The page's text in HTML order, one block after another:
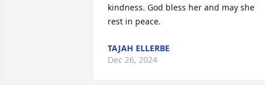
kindness. God bless her and may she
rest in peace.
TAJAH ELLERBE
Dec 26, 2024